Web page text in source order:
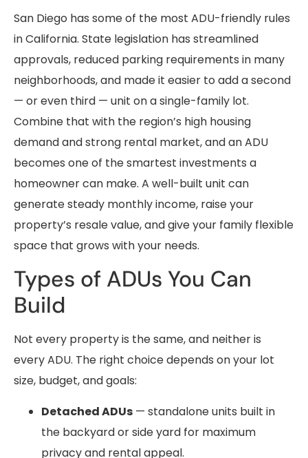
San Diego has some of the most ADU-friendly rules
in California. State legislation has streamlined
approvals, reduced parking requirements in many
neighborhoods, and made it easier to add a second
— or even third — unit on a single-family lot.
Combine that with the region’s high housing
demand and strong rental market, and an ADU
becomes one of the smartest investments a
homeowner can make. A well-built unit can
generate steady monthly income, raise your
property’s resale value, and give your family flexible
space that grows with your needs.
Types of ADUs You Can
Build
Not every property is the same, and neither is
every ADU. The right choice depends on your lot
size, budget, and goals:
Detached ADUs — standalone units built in
the backyard or side yard for maximum
privacy and rental appeal.